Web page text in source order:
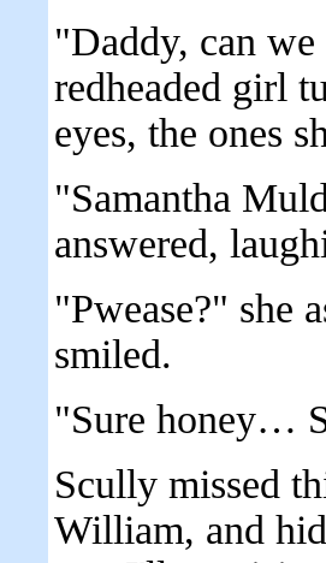
"Daddy, can
redheaded girl
eyes, the ones
"Samantha
answered,
"Pwease?" she
smiled.
"Sure honey…
Scully missed
William, and